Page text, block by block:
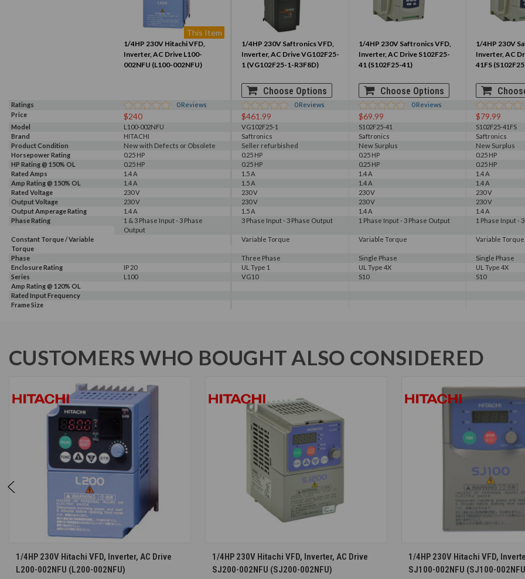
This Item
1/4HP 230V Hitachi VFD,
Inverter, AC Drive L100-
002NFU (L100-002NFU)
1/4HP 230V Saftronics VFD,
Inverter, AC Drive VG102F25-
1 (VG102F25-1-R3F8D)
1/4HP 230V Saftronics VFD,
Inverter, AC Drive S102F25-
41 (S102F25-41)
1/4HP 230V
Inverter, AC
41FS
Choose Options Choose Options
Ratings 0Reviews 0Reviews 0Reviews
Price
$240 $461.99 $69.99 $79.99
Model L100-002NFU VG102F25-1 S102F25-41
S102F25-41FS
Brand
HITACHI Saftronics Saftronics
Saftronics
Product Condition
New with Defects or Obsolete Seller refurbished New Surplus
New Surplus
Horsepower Rating
0.25 HP 0.25 HP 0.25 HP
0.25 HP
HP Rating @ 150% OL
0.25 HP 0.25 HP 0.25 HP
0.25 HP
Rated Amps
1.4 A 1.5 A 1.4 A
1.4 A
Amp Rating @ 150% OL
1.4 A 1.5 A 1.4 A
1.4 A
Rated Voltage
230 V 230 V 230 V
230 V
Output Voltage
230 V 230 V 230 V
230 V
Output Amperage Rating
1.4 A 1.5 A 1.4 A
1.4 A
Phase Rating
1 & 3 Phase Input - 3 Phase
Output
3 Phase Input - 3 Phase Output 1 Phase Input - 3 Phase Output 1 Phase Input -
Constant Torque / Variable
Torque
Variable Torque Variable Torque Variable Torque
Phase Three Phase Single Phase
Single Phase
Enclosure Rating
IP 20 UL Type 1 UL Type 4X
UL Type 4X
Series
L100 VG10 S10
S10
Amp Rating @ 120% OL
Rated Input Frequency
Frame Size
CUSTOMERS WHO BOUGHT ALSO CONSIDERED
CHOOSE OPTIONS
1/4HP 230V Hitachi VFD, Inverter, AC Drive
L200-002NFU (L200-002NFU)
CHOOSE OPTIONS
1/4HP 230V Hitachi VFD, Inverter, AC Drive
SJ200-002NFU (SJ200-002NFU)
CHOOSE
1/4HP 230V Hitachi VFD,
SJ100-002NFU (SJ100-